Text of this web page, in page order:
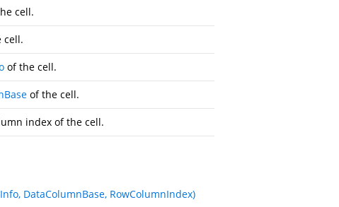
cell.
cell.
of the cell.
of the cell.
index of the cell.
DataColumnBase, RowColumnIndex)